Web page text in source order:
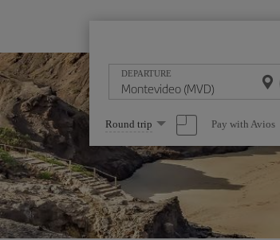
DEPARTURE
Select
one
option
Round trip Pay with Avios